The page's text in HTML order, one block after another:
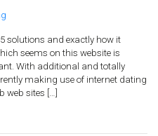
solutions and exactly how it
seems on this website is
With additional and totally
making use of internet dating
web sites […]